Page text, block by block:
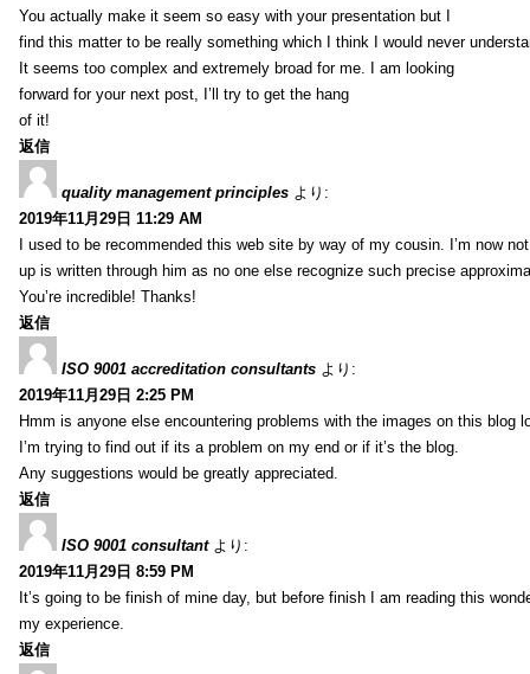
You actually make it seem so easy with your presentation but I
find this matter to be really something which I think I would never
It seems too complex and extremely broad for me. I am looking
forward for your next post, I’ll try to get the hang
of it!
返信
quality management principles より:
2019年11月29日 11:29 AM
I used to be recommended this web site by way of my cousin. I’m now
up is written through him as no one else recognize such precise
You’re incredible! Thanks!
返信
ISO 9001 accreditation consultants より:
2019年11月29日 2:25 PM
Hmm is anyone else encountering problems with the images on this blog
I’m trying to find out if its a problem on my end or if it’s the blog.
Any suggestions would be greatly appreciated.
返信
ISO 9001 consultant より:
2019年11月29日 8:59 PM
It’s going to be finish of mine day, but before finish I am reading this
my experience.
返信